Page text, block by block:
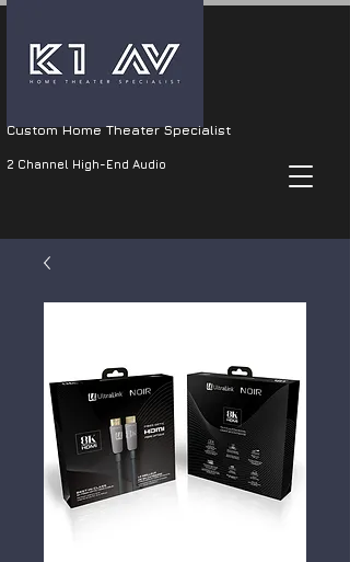
Custom Home Theater Specialist
2 Channel High-End Audio